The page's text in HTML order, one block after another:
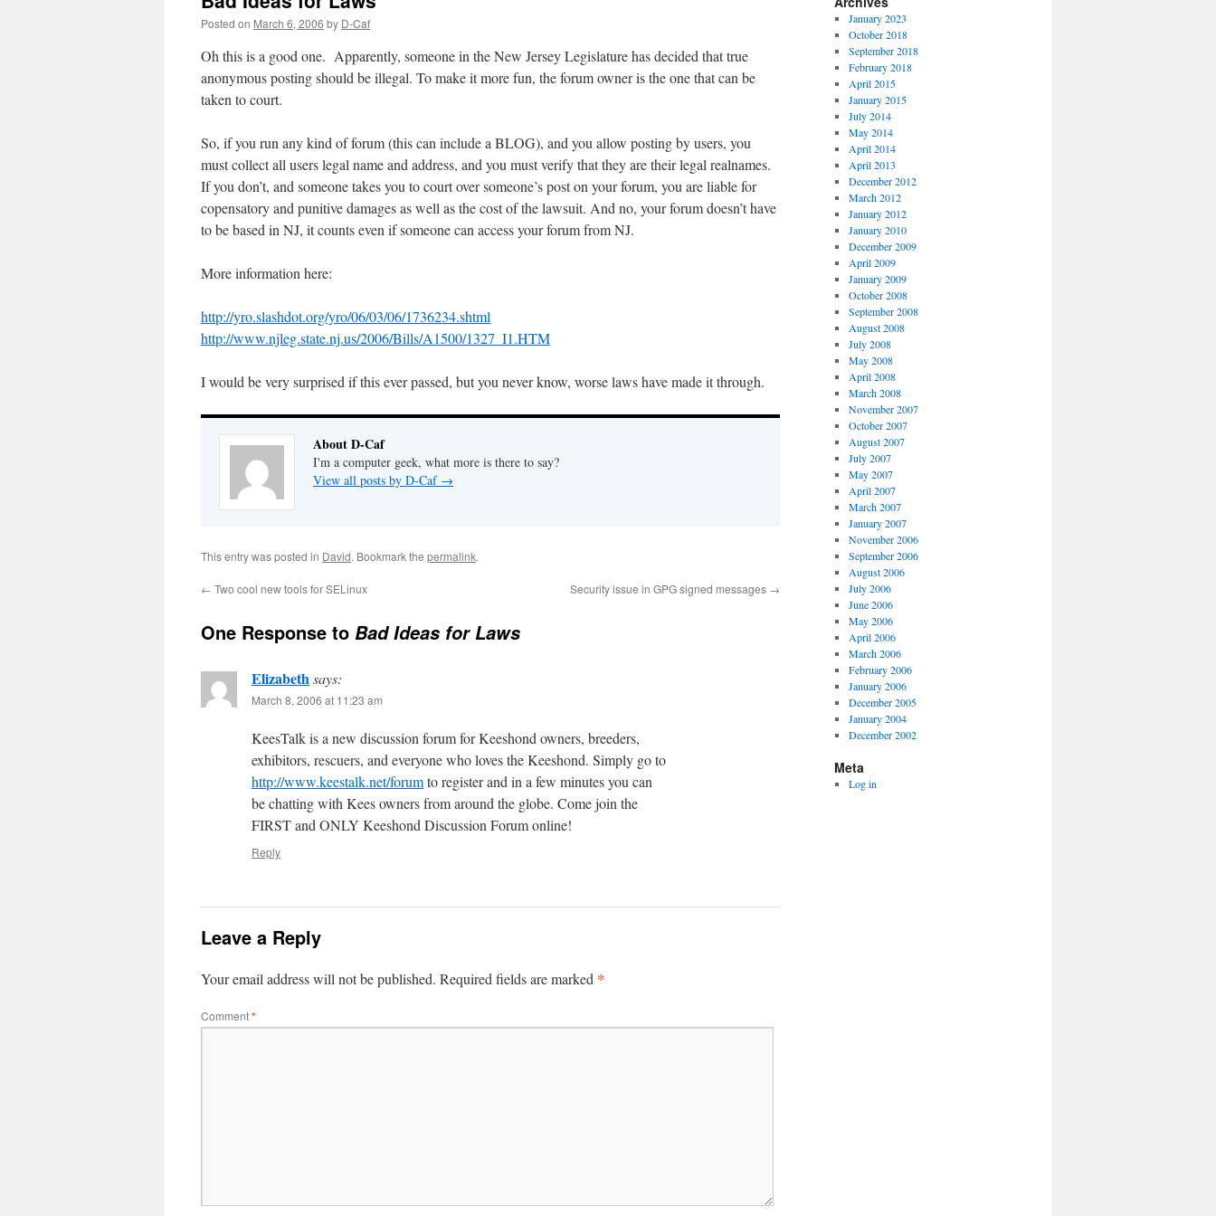
Posted on March 6, 2006 by D-Caf
Oh this is a good one. Apparently, someone in the New Jersey Legislature has decided that true
anonymous posting should be illegal. To make it more fun, the forum owner is the one that can be
taken to court.
So, if you run any kind of forum (this can include a BLOG), and you allow posting by users, you
must collect all users legal name and address, and you must verify that they are their legal realnames.
If you don’t, and someone takes you to court over someone’s post on your forum, you are liable for
copensatory and punitive damages as well as the cost of the lawsuit. And no, your forum doesn’t have
to be based in NJ, it counts even if someone can access your forum from NJ.
More information here:
http://yro.slashdot.org/yro/06/03/06/1736234.shtml
http://www.njleg.state.nj.us/2006/Bills/A1500/1327_I1.HTM
I would be very surprised if this ever passed, but you never know, worse laws have made it through.
About D-Caf
I'm a computer geek, what more is there to say?
View all posts by D-Caf →
This entry was posted in David. Bookmark the permalink.
← Two cool new tools for SELinux Security issue in GPG signed messages →
One Response to Bad Ideas for Laws
Elizabethsays:
March 8, 2006 at 11:23 am
KeesTalk is a new discussion forum for Keeshond owners, breeders,
exhibitors, rescuers, and everyone who loves the Keeshond. Simply go to
http://www.keestalk.net/forumto register and in a few minutes you can
be chatting with Kees owners from around the globe. Come join the
FIRST and ONLY Keeshond Discussion Forum online!
Reply
Leave a Reply
Your email address will not be published. Required fields are marked *
Comment*
January 2023
October 2018
September 2018
February 2018
April 2015
January 2015
July 2014
May 2014
April 2014
April 2013
December 2012
March 2012
January 2012
January 2010
December 2009
April 2009
January 2009
October 2008
September 2008
August 2008
July 2008
May 2008
April 2008
March 2008
November 2007
October 2007
August 2007
July 2007
May 2007
April 2007
March 2007
January 2007
November 2006
September 2006
August 2006
July 2006
June 2006
May 2006
April 2006
March 2006
February 2006
January 2006
December 2005
January 2004
December 2002
Meta
Log in